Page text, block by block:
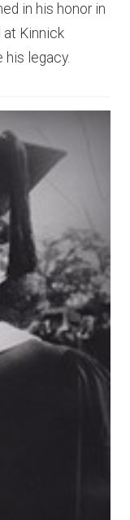
in his honor in
at Kinnick
his legacy.